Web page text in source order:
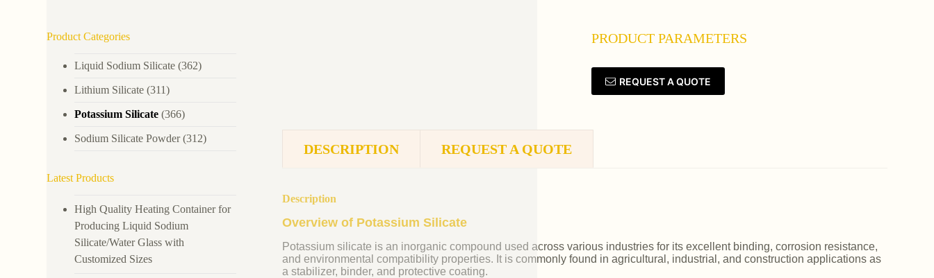
PRODUCT PARAMETERS
REQUEST A QUOTE
DESCRIPTION REQUEST A QUOTE
Description
Overview of Potassium Silicate
Potassium silicate is an inorganic compound used across various industries for its excellent binding, corrosion resistance,
and environmental compatibility properties. It is commonly found in agricultural, industrial, and construction applications as
a stabilizer, binder, and protective coating.
Product Categories
Liquid Sodium Silicate (362)
Lithium Silicate (311)
Potassium Silicate (366)
Sodium Silicate Powder(312)
Latest Products
High Quality Heating Container for
Producing Liquid Sodium
Silicate/Water Glass with
Customized Sizes